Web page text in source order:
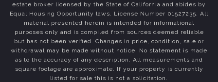
estate broker licensed by the State of California and abides by
Equal Housing Opportunity laws. License Number 01527235. All
material presented herein is intended for informational
purposes only and is compiled from sources deemed reliable
but has not been verified. Changes in price, condition, sale or
withdrawal may be made without notice. No statement is made
as to the accuracy of any description. All measurements and
square footage are approximate. If your property is currently
listed for sale this is not a solicitation.